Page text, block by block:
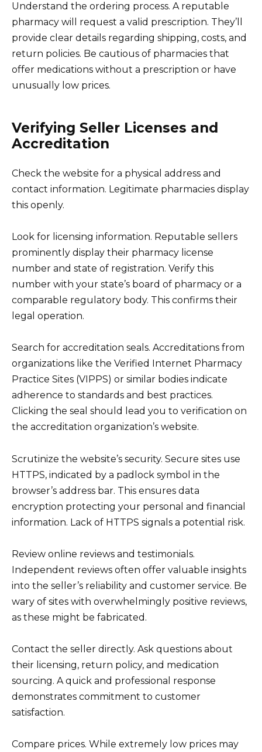
Understand the ordering process. A reputable
pharmacy will request a valid prescription. They’ll
provide clear details regarding shipping, costs, and
return policies. Be cautious of pharmacies that
offer medications without a prescription or have
unusually low prices.
Verifying Seller Licenses and
Accreditation
Check the website for a physical address and
contact information. Legitimate pharmacies display
this openly.
Look for licensing information. Reputable sellers
prominently display their pharmacy license
number and state of registration. Verify this
number with your state’s board of pharmacy or a
comparable regulatory body. This confirms their
legal operation.
Search for accreditation seals. Accreditations from
organizations like the Verified Internet Pharmacy
Practice Sites (VIPPS) or similar bodies indicate
adherence to standards and best practices.
Clicking the seal should lead you to verification on
the accreditation organization’s website.
Scrutinize the website’s security. Secure sites use
HTTPS, indicated by a padlock symbol in the
browser’s address bar. This ensures data
encryption protecting your personal and financial
information. Lack of HTTPS signals a potential risk.
Review online reviews and testimonials.
Independent reviews often offer valuable insights
into the seller’s reliability and customer service. Be
wary of sites with overwhelmingly positive reviews,
as these might be fabricated.
Contact the seller directly. Ask questions about
their licensing, return policy, and medication
sourcing. A quick and professional response
demonstrates commitment to customer
satisfaction.
Compare prices. While extremely low prices may